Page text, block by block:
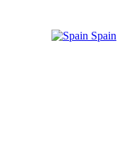
Spain